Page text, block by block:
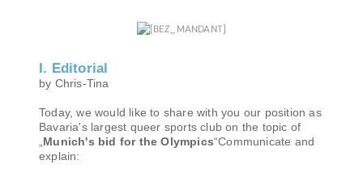
I. Editorial
by Chris-Tina
Today, we would like to share with you our position as
Bavaria's largest queer sports club on the topic of
Munich's bid for the Olympics“Communicate and
explain: